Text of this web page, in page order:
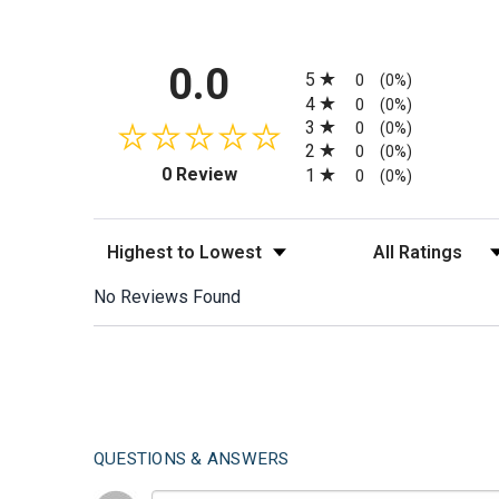
0.0
0 Review(opens in a new tab)
5
0 (0%)
4 0 (0%)
3 0 (0%)
2 0 (0%)
1 0 (0%)
Sort Reviews Filter Reviews by
No Reviews Found
QUESTIONS & ANSWERS